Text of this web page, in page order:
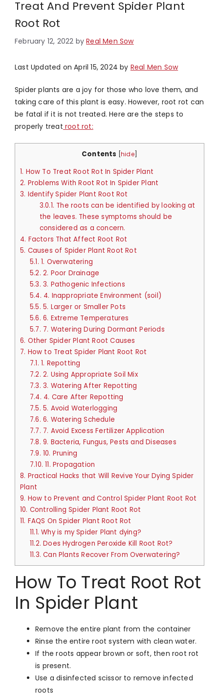
Treat And Prevent Spider Plant
Root Rot
February 12, 2022 byReal Men Sow
Last Updated on April 15, 2024 by Real Men Sow
Spider plants are a joy for those who love them, and
taking care of this plant is easy. However, root rot can
be fatal if it is not treated. Here are the steps to
properly treat root rot:
Contents hide]
1. How To Treat Root Rot In Spider Plant
2. Problems With Root Rot In Spider Plant
3. Identify Spider Plant Root Rot
3.0.1. The roots can be identified by looking at
the leaves. These symptoms should be
considered as a concern.
4. Factors That Affect Root Rot
5. Causes of Spider Plant Root Rot
5.1. 1. Overwatering
5.2. 2. Poor Drainage
5.3. 3. Pathogenic Infections
5.4. 4. Inappropriate Environment (soil)
5.5. 5. Larger or Smaller Pots
5.6. 6. Extreme Temperatures
5.7. 7. Watering During Dormant Periods
6. Other Spider Plant Root Causes
7. How to Treat Spider Plant Root Rot
7.1. 1. Repotting
7.2. 2. Using Appropriate Soil Mix
7.3. 3. Watering After Repotting
7.4. 4. Care After Repotting
7.5. 5. Avoid Waterlogging
7.6. 6. Watering Schedule
7.7. 7. Avoid Excess Fertilizer Application
7.8. 9. Bacteria, Fungus, Pests and Diseases
7.9. 10. Pruning
7.10. 11. Propagation
8. Practical Hacks that Will Revive Your Dying Spider
Plant
9. How to Prevent and Control Spider Plant Root Rot
10. Controlling Spider Plant Root Rot
11. FAQS On Spider Plant Root Rot
11.1. Why is my Spider Plant dying?
11.2. Does Hydrogen Peroxide Kill Root Rot?
11.3. Can Plants Recover From Overwatering?
How To Treat Root Rot
In Spider Plant
Remove the entire plant from the container
Rinse the entire root system with clean water.
If the roots appear brown or soft, then root rot
is present.
Use a disinfected scissor to remove infected
roots